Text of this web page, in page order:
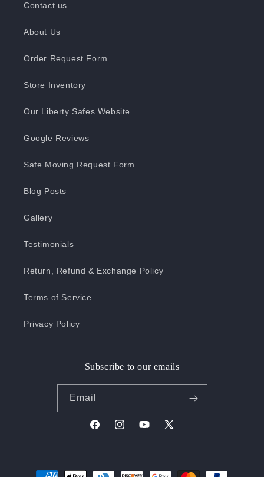
Contact us
About Us
Order Request Form
Store Inventory
Our Liberty Safes Website
Google Reviews
Safe Moving Request Form
Blog Posts
Gallery
Testimonials
Return, Refund & Exchange Policy
Terms of Service
Privacy Policy
Subscribe to our emails
Email
FacebookInstagramYouTube
X
Payment